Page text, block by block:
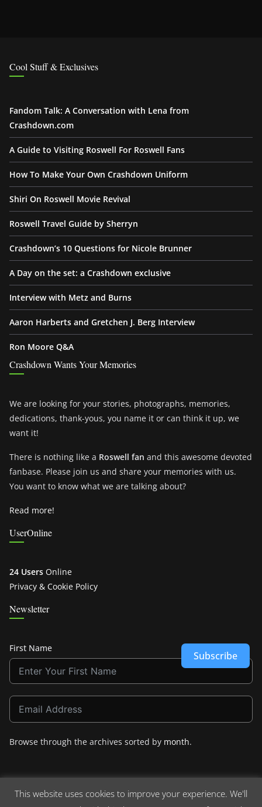
Cool Stuff & Exclusives
Fandom Talk: A Conversation with Lena from
Crashdown.com
A Guide to Visiting Roswell For Roswell Fans
How To Make Your Own Crashdown Uniform
Shiri On Roswell Movie Revival
Roswell Travel Guide by Sherryn
Crashdown’s 10 Questions for Nicole Brunner
A Day on the set: a Crashdown exclusive
Interview with Metz and Burns
Aaron Harberts and Gretchen J. Berg Interview
Ron Moore Q&A
Crashdown Wants Your Memories
We are looking for your stories, photographs, memories,
dedications, thank-yous, you name it or can think it up, we
want it!
There is nothing like a Roswell fan and this awesome devoted
fanbase. Please join us and share your memories with us.
You want to know what we are talking about?
Read more!
UserOnline
24 Users Online
Privacy & Cookie Policy
Newsletter
First Name
Subscribe
Browse through the archives sorted by month.
This website uses cookies to improve your experience. We'll